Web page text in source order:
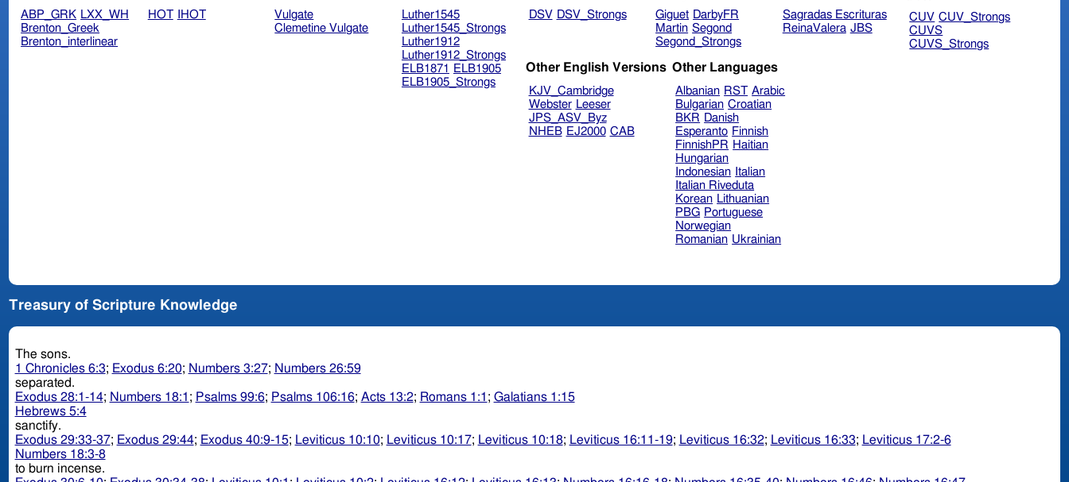
ABP_GRK LXX_WH
Brenton_Greek
Brenton_interlinear
HOT IHOT
Vulgate
Clemetine Vulgate
Luther1545
Luther1545_Strongs
Luther1912
Luther1912_Strongs
ELB1871
ELB1905
ELB1905_Strongs
DSV DSV_Strongs Giguet DarbyFR
Martin Segond
Segond_Strongs
Sagradas Escrituras
ReinaValera JBS
CUV CUV_Strongs
CUVS
CUVS_Strongs
Other English Versions
KJV_Cambridge
Webster Leeser
JPS_ASV_Byz
NHEB EJ2000 CAB
Other Languages
Albanian RST Arabic
Bulgarian Croatian
BKR Danish
Esperanto Finnish
FinnishPR Haitian
Hungarian
Indonesian Italian
Italian Riveduta
Korean Lithuanian
PBG Portuguese
Norwegian
Romanian Ukrainian
Treasury of Scripture Knowledge
The sons.
1 Chronicles 6:3; Exodus 6:20; Numbers 3:27; Numbers 26:59
separated.
Exodus 28:1-14; Numbers 18:1 ; Psalms 99:6; Psalms 106:16; Acts 13:2; Romans 1:1 ; Galatians 1:15
Hebrews 5:4
sanctify.
Exodus 29:33-37; Exodus 29:44; Exodus 40:9-15; Leviticus 10:10; Leviticus 10:17; Leviticus 10:18; Leviticus 16:11-19; Leviticus 16:32; Leviticus 16:33; Leviticus 17:2-6
Numbers 18:3-8
to burn incense.